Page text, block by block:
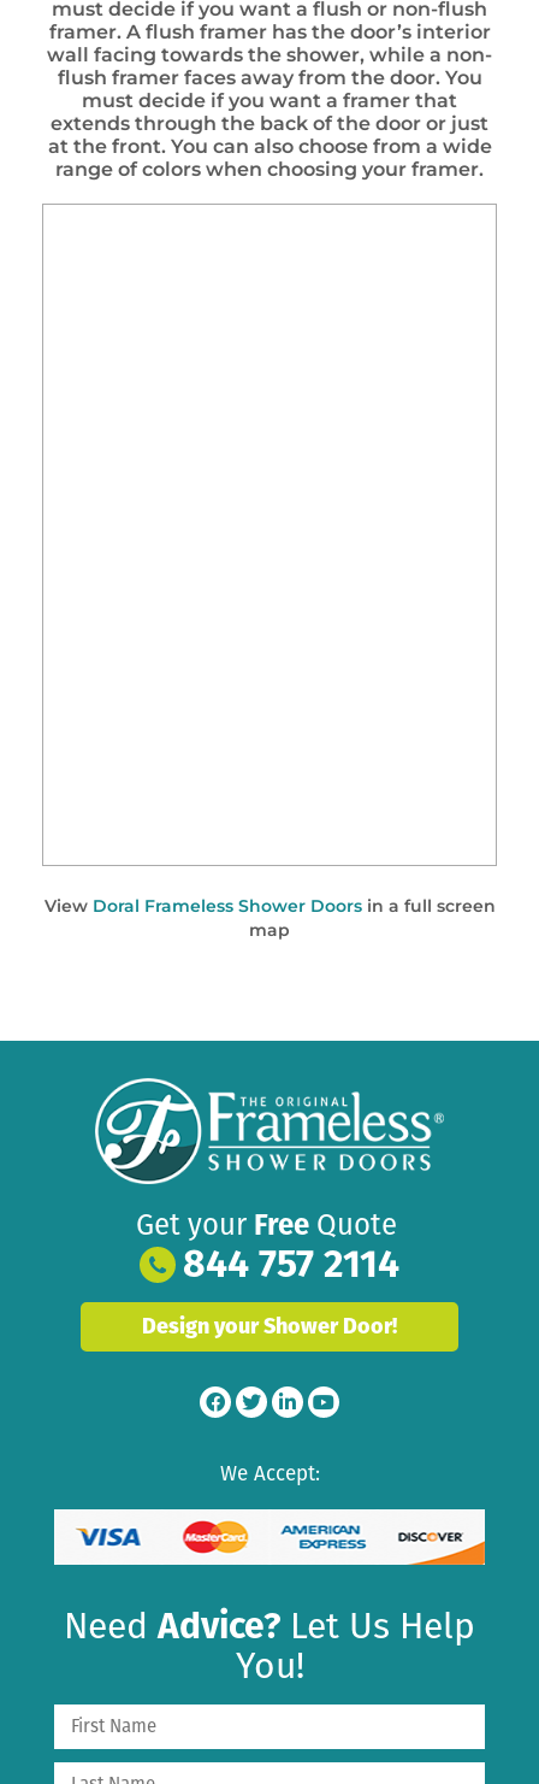
must decide if you want a flush or non-flush
framer. A flush framer has the door’s interior
wall facing towards the shower, while a non-
flush framer faces away from the door. You
must decide if you want a framer that
extends through the back of the door or just
at the front. You can also choose from a wide
range of colors when choosing your framer.
View Doral Frameless Shower Doorsin a full screen
map
Get your Free Quote
844 757 2114
Design your Shower Door!
We Accept:
NeedAdvice? Let Us Help
You!